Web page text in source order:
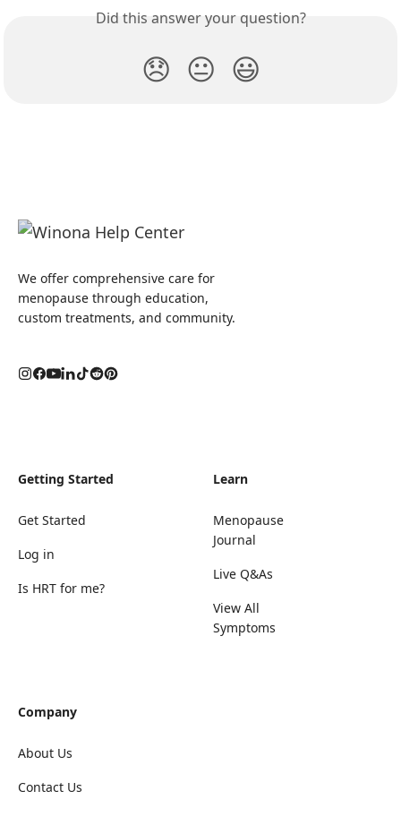
Did this answer your question?
😞 😐 😃
We offer comprehensive care for
menopause through education,
custom treatments, and community.
Getting Started
Get Started
Log in
Is HRT for me?
Learn
Menopause
Journal
Live Q&As
View All
Symptoms
Company
About Us
Contact Us